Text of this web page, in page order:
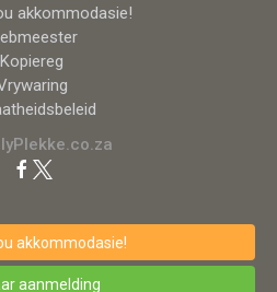
akkommodasie!
Kopiereg
akkommodasie!
aanmelding